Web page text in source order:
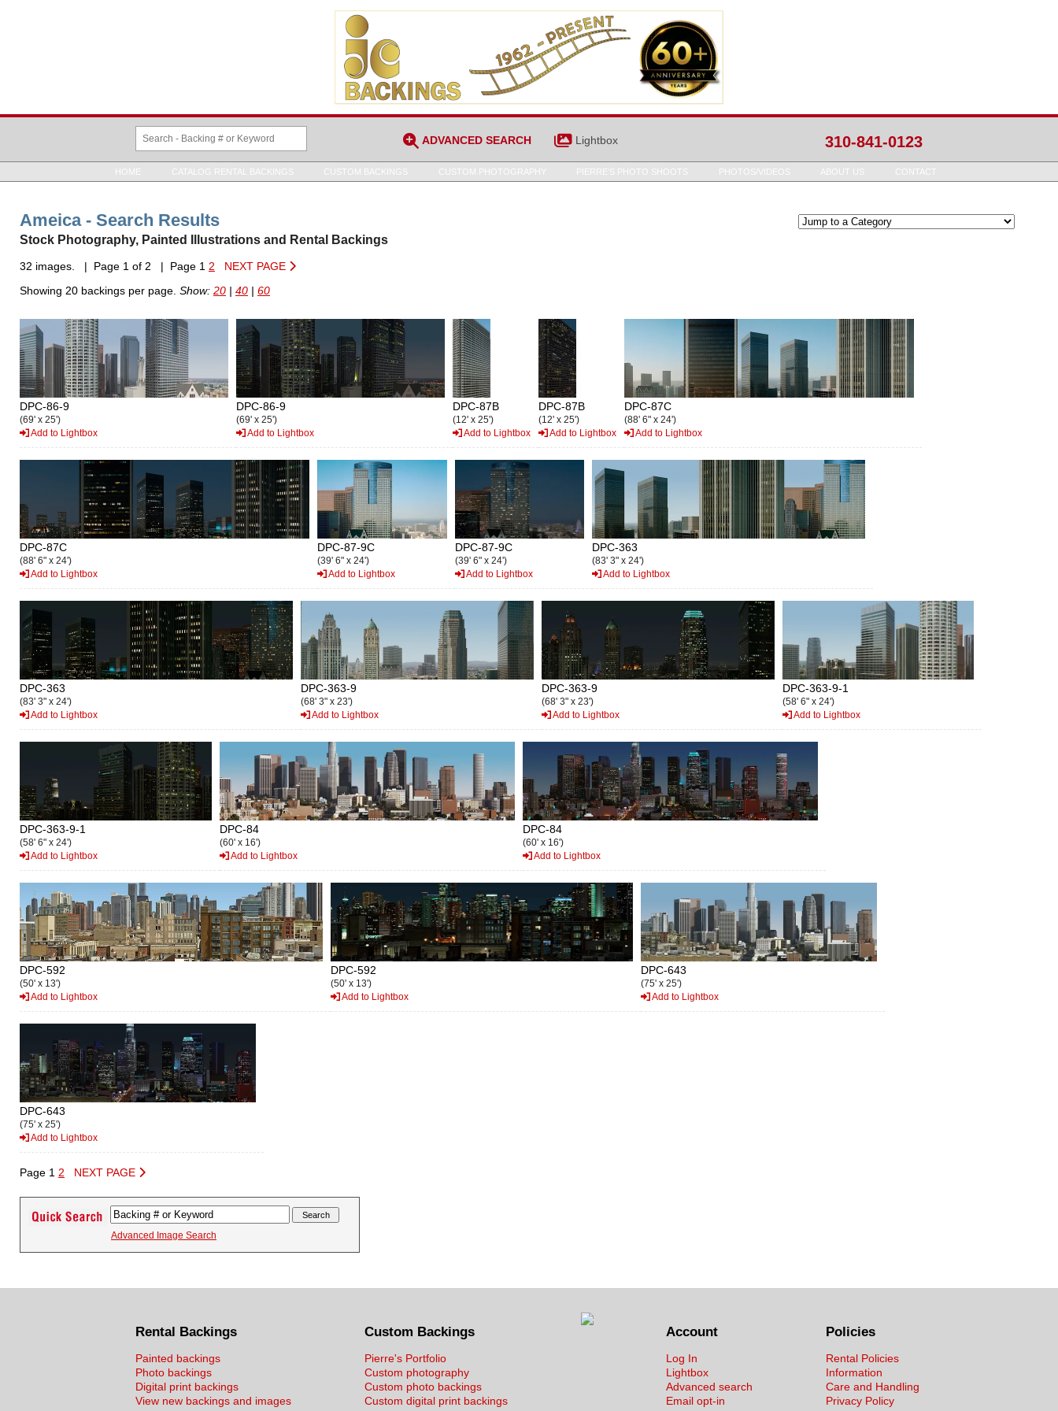
ADVANCED SEARCH Lightbox 310-841-0123
HOME CATALOG RENTAL BACKINGS CUSTOM BACKINGS CUSTOM PHOTOGRAPHY PIERRE’S PHOTO SHOOTS PHOTOS/VIDEOS ABOUT US CONTACT
Ameica - Search Results
Stock Photography, Painted Illustrations and Rental Backings
32 images. | Page 1 of 2 | Page 1 2
NEXT PAGE
Showing 20 backings per page. Show: 20 | 40 | 60
DPC-86-9
(69' x 25')
Add to Lightbox
DPC-86-9
(69' x 25')
Add to Lightbox
DPC-87B
(12' x 25')
Add to Lightbox
DPC-87B
(12' x 25')
Add to Lightbox
DPC-87C
(88' 6" x 24')
Add to Lightbox
DPC-87C
(88' 6" x 24')
Add to Lightbox
DPC-87-9C
(39' 6" x 24')
Add to Lightbox
DPC-87-9C
(39' 6" x 24')
Add to Lightbox
DPC-363
(83' 3" x 24')
Add to Lightbox
DPC-363
(83' 3" x 24')
Add to Lightbox
DPC-363-9
(68' 3" x 23')
Add to Lightbox
DPC-363-9
(68' 3" x 23')
Add to Lightbox
DPC-363-9-1
(58' 6" x 24')
Add to Lightbox
DPC-363-9-1
(58' 6" x 24')
Add to Lightbox
DPC-84
(60' x 16')
Add to Lightbox
DPC-84
(60' x 16')
Add to Lightbox
DPC-592
(50' x 13')
Add to Lightbox
DPC-592
(50' x 13')
Add to Lightbox
DPC-643
(75' x 25')
Add to Lightbox
DPC-643
(75' x 25')
Add to Lightbox
Page 1 2 NEXT PAGE
Advanced Image Search
Rental Backings
Painted backings
Photo backings
Digital print backings
View new backings and images
Custom Backings
Pierre's Portfolio
Custom photography
Custom photo backings
Custom digital print backings
Policies
Rental Policies
Information
Care and Handling
Privacy Policy
Account
Log In
Lightbox
Advanced search
Email opt-in